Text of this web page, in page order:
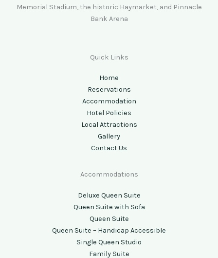
Memorial Stadium, the historic Haymarket, and Pinnacle
Bank Arena
Quick Links
Home
Reservations
Accommodation
Hotel Policies
Local Attractions
Gallery
Contact Us
Accommodations
Deluxe Queen Suite
Queen Suite with Sofa
Queen Suite
Queen Suite – Handicap Accessible
Single Queen Studio
Family Suite